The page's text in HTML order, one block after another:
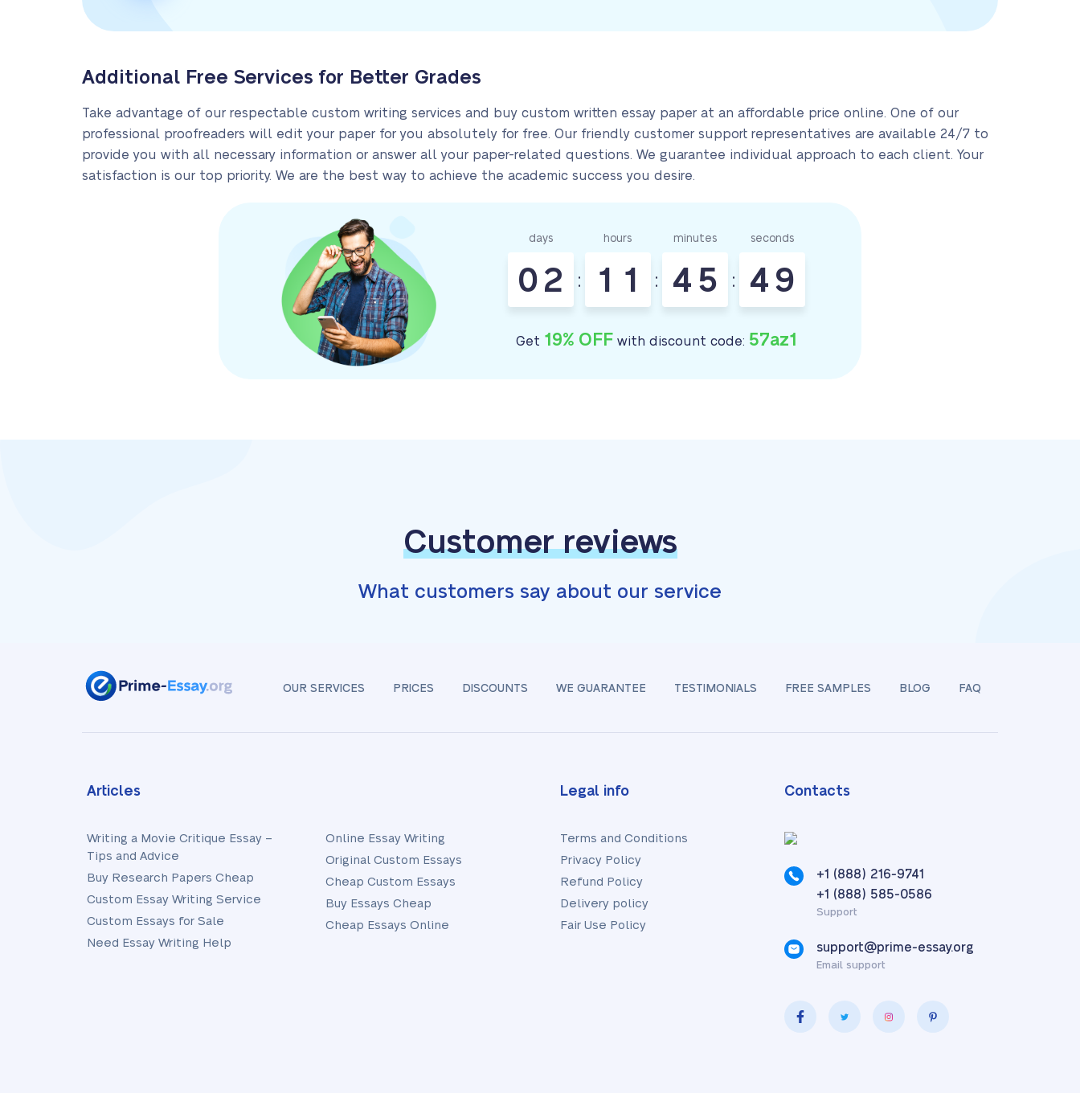
Additional Free Services for Better Grades
Take advantage of our respectable custom writing services and buy custom written essay paper at an affordable price online. One of our
professional proofreaders will edit your paper for you absolutely for free. Our friendly customer support representatives are available 24/7 to
provide you with all necessary information or answer all your paper-related questions. We guarantee individual approach to each client. Your
satisfaction is our top priority. We are the best way to achieve the academic success you desire.
days
0 2 :
hours
1 1 :
minutes
4 5 :
seconds
4 8
9
Get 19% OFF with discount code: 57az1
Customer reviews
What customers say about our service
OUR SERVICES PRICES DISCOUNTS WE GUARANTEE TESTIMONIALS FREE SAMPLES BLOG FAQ
Articles
Writing a Movie Critique Essay –
Tips and Advice
Buy Research Papers Cheap
Custom Essay Writing Service
Custom Essays for Sale
Need Essay Writing Help
Online Essay Writing
Original Custom Essays
Cheap Custom Essays
Buy Essays Cheap
Cheap Essays Online
Legal info
Terms and Conditions
Privacy Policy
Refund Policy
Delivery policy
Fair Use Policy
Contacts
+1 (888) 216-9741
+1 (888) 585-0586
Support
support@prime-essay.org
Email support